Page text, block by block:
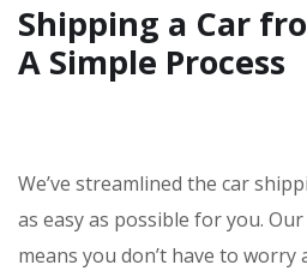
Shipping a Car
A Simple Process
We’ve streamlined the car
as easy as possible for you.
means you don’t have to